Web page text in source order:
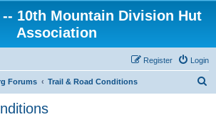
10th Mountain Division Hut
Association
Login
Register
Forums Trail & Road Conditions